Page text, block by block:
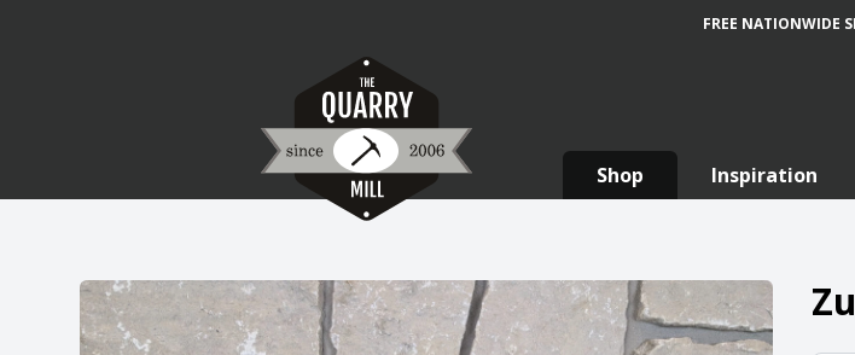
FREE NATIONWIDE
Shop Inspiration